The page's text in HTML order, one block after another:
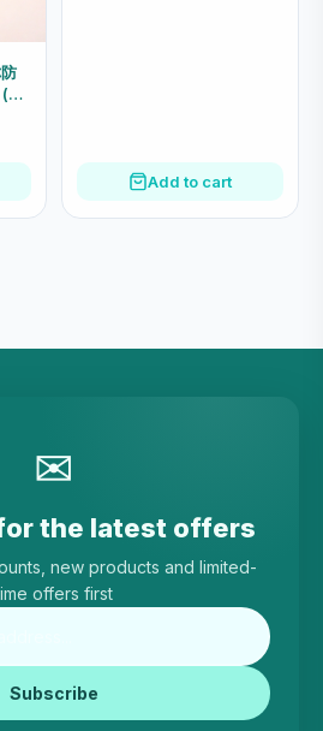
青
Add to cart
✉
the latest offers
new products and limited-
offers first
Subscribe